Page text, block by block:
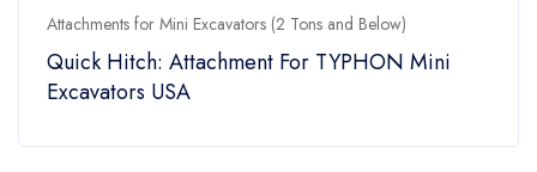
Attachments for Mini Excavators (2 Tons and Below)
Quick Hitch: Attachment For TYPHON Mini
Excavators USA